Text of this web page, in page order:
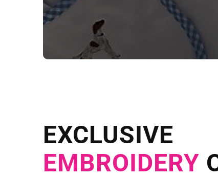
Send us your artwork today
in as little
EXCLUSIVE
EMBROIDERY